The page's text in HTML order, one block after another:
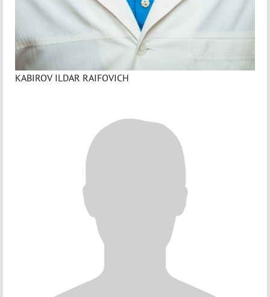
KABIROV ILDAR RAIFOVICH